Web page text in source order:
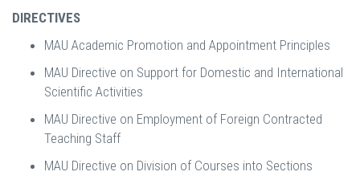
DIRECTIVES
MAU Academic Promotion and Appointment Principles
MAU Directive on Support for Domestic and International
Scientific Activities
MAU Directive on Employment of Foreign Contracted
Teaching Staff
MAU Directive on Division of Courses into Sections